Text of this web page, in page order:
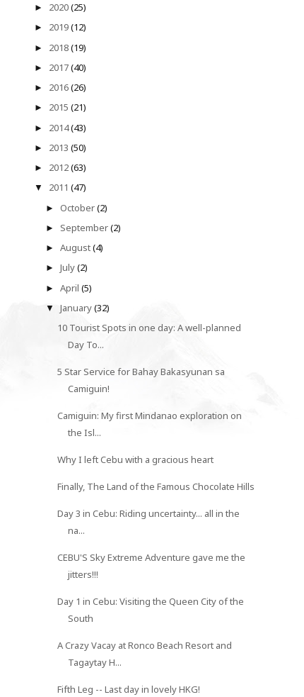
► 2020(25)
► 2019(12)
► 2018(19)
► 2017(40)
► 2016(26)
► 2015(21)
► 2014(43)
► 2013(50)
► 2012(63)
▼ 2011(47)
► October(2)
► September(2)
► August(4)
► July(2)
► April (5)
▼ January(32)
10 Tourist Spots in one day: A well-planned
Day To...
5 Star Service for Bahay Bakasyunan sa
Camiguin!
Camiguin: My first Mindanao exploration on
the Isl...
Why I left Cebu with a gracious heart
Finally, The Land of the Famous Chocolate Hills
Day 3 in Cebu: Riding uncertainty... all in the
na...
CEBU'S Sky Extreme Adventure gave me the
jitters!!!
Day 1 in Cebu: Visiting the Queen City of the
South
A Crazy Vacay at Ronco Beach Resort and
Tagaytay H...
Fifth Leg -- Last day in lovely HKG!